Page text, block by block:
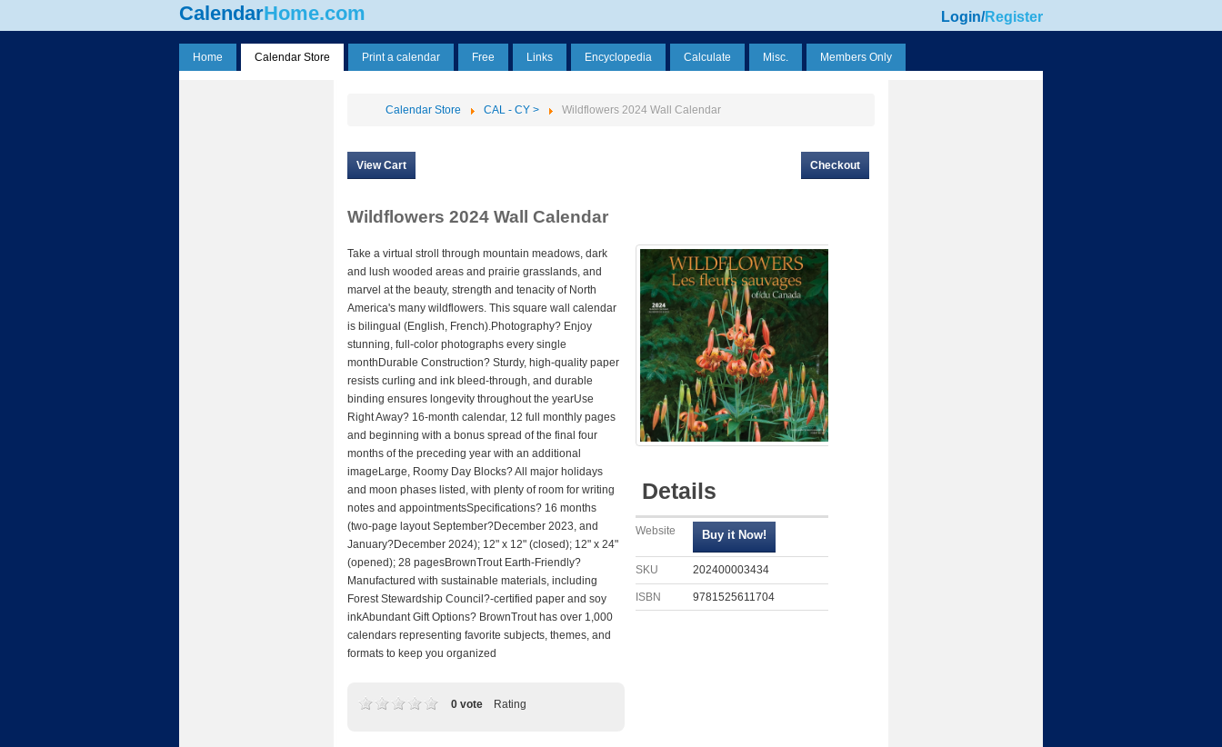
CalendarHome.com Login/Register
Home Calendar Store Print a calendar Free Links Encyclopedia Calculate Misc. Members Only
Calendar Store CAL - CY > Wildflowers 2024 Wall Calendar
View Cart Checkout
Wildflowers 2024 Wall Calendar
Take a virtual stroll through mountain meadows, dark
and lush wooded areas and prairie grasslands, and
marvel at the beauty, strength and tenacity of North
America's many wildflowers. This square wall calendar
is bilingual (English, French).Photography? Enjoy
stunning, full-color photographs every single
monthDurable Construction? Sturdy, high-quality paper
resists curling and ink bleed-through, and durable
binding ensures longevity throughout the yearUse
Right Away? 16-month calendar, 12 full monthly pages
and beginning with a bonus spread of the final four
months of the preceding year with an additional
imageLarge, Roomy Day Blocks? All major holidays
and moon phases listed, with plenty of room for writing
notes and appointmentsSpecifications? 16 months
(two-page layout September?December 2023, and
January?December 2024); 12" x 12" (closed); 12" x 24"
(opened); 28 pagesBrownTrout Earth-Friendly?
Manufactured with sustainable materials, including
Forest Stewardship Council?-certified paper and soy
inkAbundant Gift Options? BrownTrout has over 1,000
calendars representing favorite subjects, themes, and
formats to keep you organized
Rating
0 vote
Details
Website
SKU 202400003434
ISBN 9781525611704